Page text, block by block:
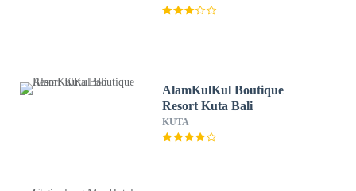
AlamKulKul Boutique
Resort Kuta Bali
KUTA